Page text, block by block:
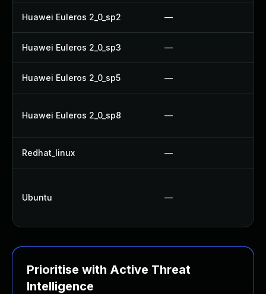
Huawei Euleros 2_0_sp2 —
Huawei Euleros 2_0_sp3 —
Huawei Euleros 2_0_sp5 —
Huawei Euleros 2_0_sp8 —
Redhat_linux —
Ubuntu —
Prioritise with Active Threat
Intelligence